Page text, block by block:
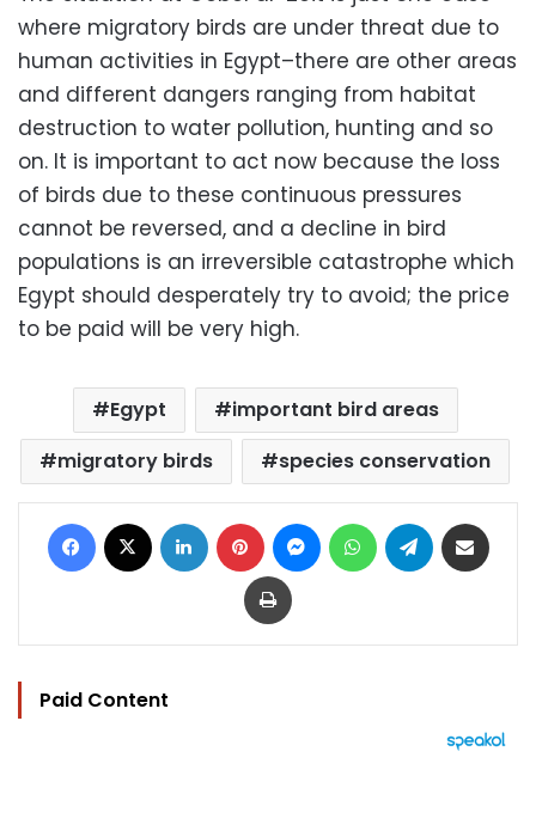
where migratory birds are under threat due to
human activities in Egypt–there are other areas
and different dangers ranging from habitat
destruction to water pollution, hunting and so
on. It is important to act now because the loss
of birds due to these continuous pressures
cannot be reversed, and a decline in bird
populations is an irreversible catastrophe which
Egypt should desperately try to avoid; the price
to be paid will be very high.
Egypt
important bird areas
migratory birds
species conservation
Facebook LinkedIn Pinterest MessengerWhatsAppTelegram
Print
Paid Content